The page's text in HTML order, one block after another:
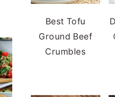
Best Tofu
Ground Beef
Crumbles